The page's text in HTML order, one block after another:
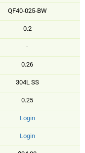
QF40-025-BW
0.2
-
0.26
304L SS
0.25
Login
Login